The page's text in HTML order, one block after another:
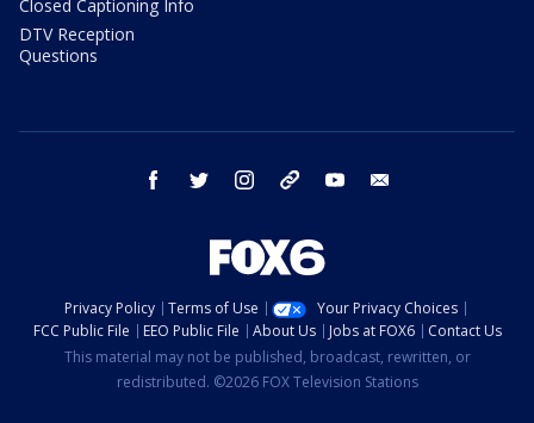
Closed Captioning Info
DTV Reception
Questions
facebook twitter instagram threads youtube
Privacy Policy Terms of Use
Your Privacy Choices
FCC Public File
EEO Public File About Us Jobs at FOX6
Contact Us
This material may not be published, broadcast, rewritten, or
redistributed. ©2026 FOX Television Stations